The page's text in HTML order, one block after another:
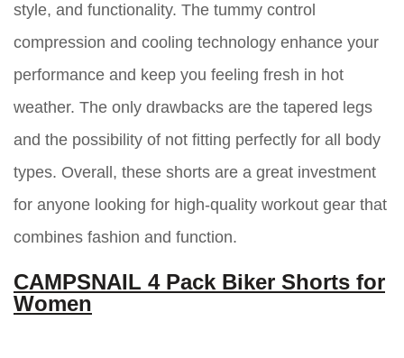
style, and functionality. The tummy control
compression and cooling technology enhance your
performance and keep you feeling fresh in hot
weather. The only drawbacks are the tapered legs
and the possibility of not fitting perfectly for all body
types. Overall, these shorts are a great investment
for anyone looking for high-quality workout gear that
combines fashion and function.
CAMPSNAIL 4 Pack Biker Shorts for
Women